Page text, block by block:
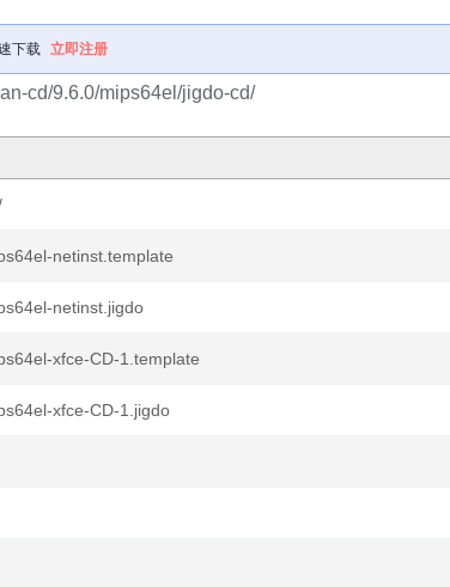
下载 立即注册
cd/9.6.0/mips64el/jigdo-cd/
netinst.template
netinst.jigdo
xfce-CD-1.template
xfce-CD-1.jigdo